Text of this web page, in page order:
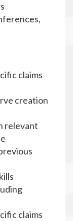
claims
creation
relevant
claims